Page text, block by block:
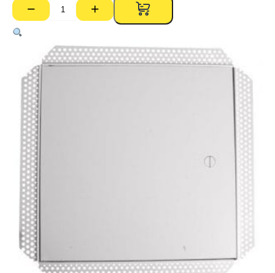
−
Set
Access
Panel
300mm
300mm
quantity
+